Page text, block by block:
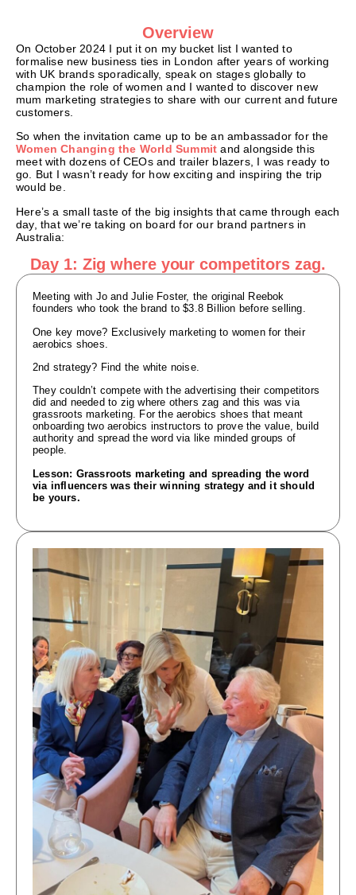
Overview
On October 2024 I put it on my bucket list I wanted to
formalise new business ties in London after years of working
with UK brands sporadically, speak on stages globally to
champion the role of women and I wanted to discover new
mum marketing strategies to share with our current and future
customers.
So when the invitation came up to be an ambassador for the
Women Changing the World Summit and alongside this
meet with dozens of CEOs and trailer blazers, I was ready to
go. But I wasn’t ready for how exciting and inspiring the trip
would be.
Here’s a small taste of the big insights that came through each
day, that we’re taking on board for our brand partners in
Australia:
Day 1: Zig where your competitors zag.
Meeting with Jo and Julie Foster, the original Reebok
founders who took the brand to $3.8 Billion before selling.
One key move? Exclusively marketing to women for their
aerobics shoes.
2nd strategy? Find the white noise.
They couldn’t compete with the advertising their competitors
did and needed to zig where others zag and this was via
grassroots marketing. For the aerobics shoes that meant
onboarding two aerobics instructors to prove the value, build
authority and spread the word via like minded groups of
people.
Lesson: Grassroots marketing and spreading the word
via influencers was their winning strategy and it should
be yours.